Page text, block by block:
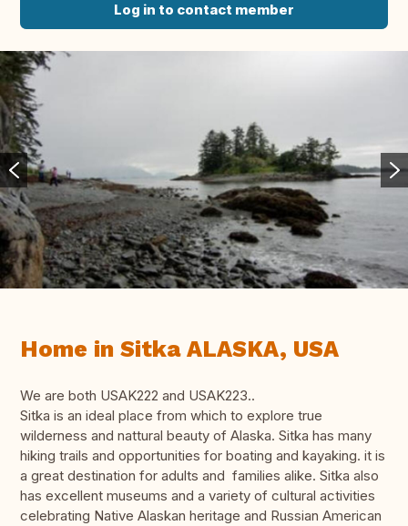
Log in to contact member
Home in Sitka ALASKA, USA
We are both USAK222 and USAK223..
Sitka is an ideal place from which to explore true
wilderness and nattural beauty of Alaska. Sitka has many
hiking trails and opportunities for boating and kayaking. it is
a great destination for adults and families alike. Sitka also
has excellent museums and a variety of cultural activities
celebrating Native Alaskan heritage and Russian American